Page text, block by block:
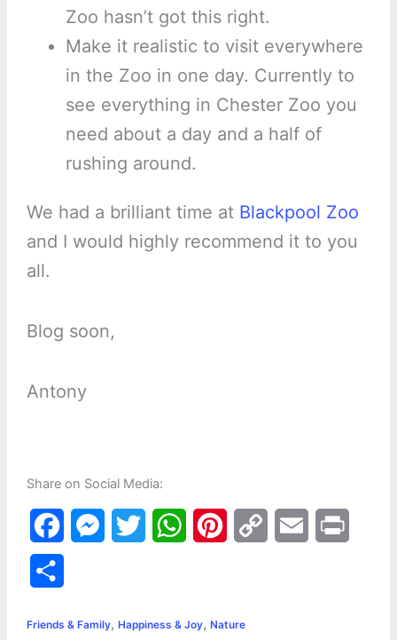
Zoo hasn’t got this right.
Make it realistic to visit everywhere
in the Zoo in one day. Currently to
see everything in Chester Zoo you
need about a day and a half of
rushing around.
We had a brilliant time at Blackpool Zoo
and I would highly recommend it to you
all.
Blog soon,
Antony
Share on Social Media:
a
e
s
t
W
t
t
Friends & Family, Happiness & Joy, Nature